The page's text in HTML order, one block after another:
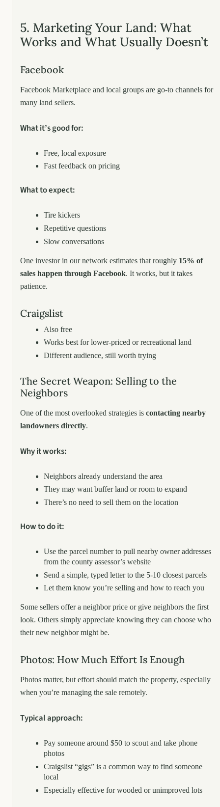
5. Marketing Your Land: What
Works and What Usually Doesn’t
Facebook
Facebook Marketplace and local groups are go-to channels for
many land sellers.
What it’s good for:
Free, local exposure
Fast feedback on pricing
What to expect:
Tire kickers
Repetitive questions
Slow conversations
One investor in our network estimates that roughly 15% of
sales happen through Facebook. It works, but it takes
patience.
Craigslist
Also free
Works best for lower-priced or recreational land
Different audience, still worth trying
The Secret Weapon: Selling to the
Neighbors
One of the most overlooked strategies is contacting nearby
landowners directly.
Why it works:
Neighbors already understand the area
They may want buffer land or room to expand
There’s no need to sell them on the location
How to do it:
Use the parcel number to pull nearby owner addresses
from the county assessor’s website
Send a simple, typed letter to the 5-10 closest parcels
Let them know you’re selling and how to reach you
Some sellers offer a neighbor price or give neighbors the first
look. Others simply appreciate knowing they can choose who
their new neighbor might be.
Photos: How Much Effort Is Enough
Photos matter, but effort should match the property, especially
when you’re managing the sale remotely.
Typical approach:
Pay someone around $50 to scout and take phone
photos
Craigslist “gigs” is a common way to find someone
local
Especially effective for wooded or unimproved lots